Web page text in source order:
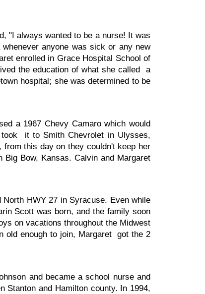
"I always wanted to be a nurse! It was
anyone was sick or any new
enrolled in Grace Hospital School of
the education of what she called a
hospital; she was determined to be
a 1967 Chevy Camaro which would
it to Smith Chevrolet in Ulysses,
this day on they couldn't keep her
Bow, Kansas. Calvin and Margaret
HWY 27 in Syracuse. Even while
Scott was born, and the family soon
on vacations throughout the Midwest
old enough to join, Margaret got the 2
and became a school nurse and
Stanton and Hamilton county. In 1994,